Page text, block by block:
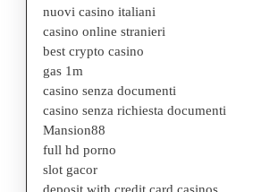
nuovi casino italiani
casino online stranieri
best crypto casino
gas 1m
casino senza documenti
casino senza richiesta documenti
Mansion88
full hd porno
slot gacor